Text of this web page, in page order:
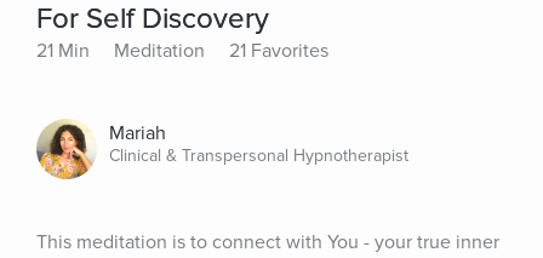
For Self Discovery
21 Min Meditation 21 Favorites
Mariah
Clinical & Transpersonal Hypnotherapist
This meditation is to connect with You - your true inner